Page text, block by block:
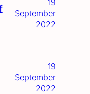
September
2022
19
September
2022